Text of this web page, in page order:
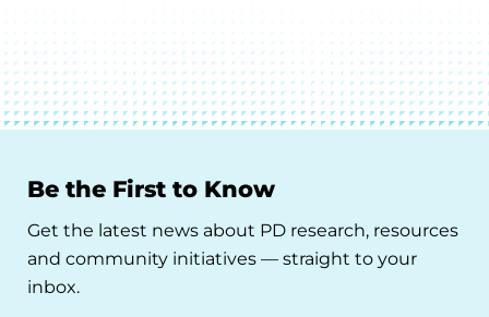
Be the First to Know
Get the latest news about PD research, resources
and community initiatives — straight to your
inbox.